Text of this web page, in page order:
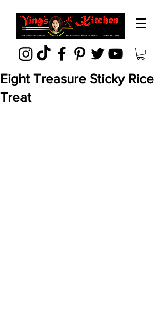
Eight Treasure Sticky Rice
Treat